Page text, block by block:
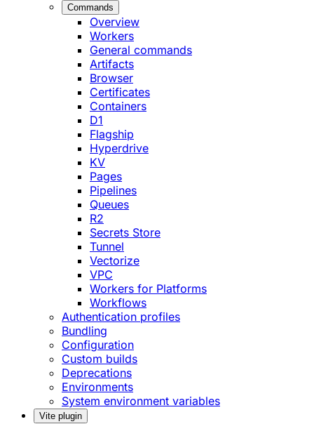
Commands
Overview
Workers
General commands
Artifacts
Browser
Certificates
Containers
D1
Flagship
Hyperdrive
KV
Pages
Pipelines
Queues
R2
Secrets Store
Tunnel
Vectorize
VPC
Workers for Platforms
Workflows
Authentication profiles
Bundling
Configuration
Custom builds
Deprecations
Environments
System environment variables
Vite plugin